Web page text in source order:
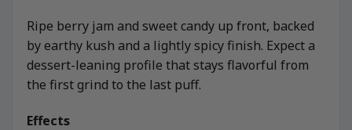
Ripe berry jam and sweet candy up front, backed
by earthy kush and a lightly spicy finish. Expect a
dessert-leaning profile that stays flavorful from
the first grind to the last puff.
Effects